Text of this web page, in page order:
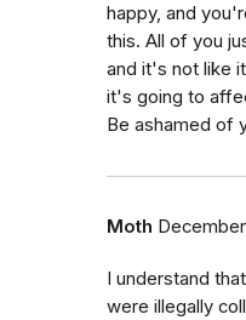
happy, and
this. All of you
and it's not like
it's going to
Be ashamed of
Moth
I understand
were illegally